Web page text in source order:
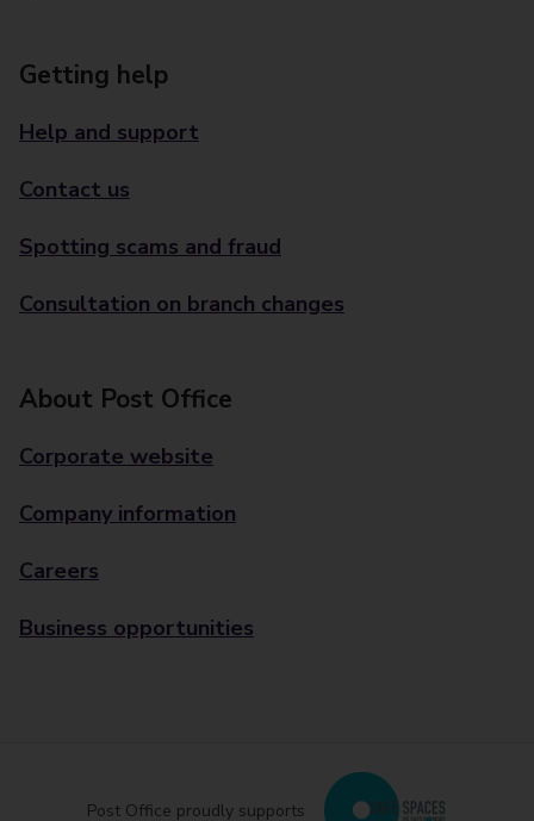
Getting help
Help and support
Contact us
Spotting scams and fraud
Consultation on branch changes
About Post Office
Corporate website
Company information
Careers
Business opportunities
Post Office proudly supports